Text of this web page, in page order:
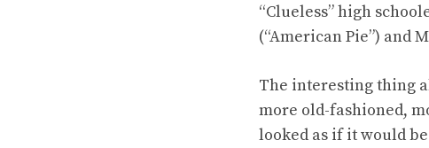
“Clueless” high
(“American Pie”) and
The interesting thing
more old-fashioned,
looked as if it would